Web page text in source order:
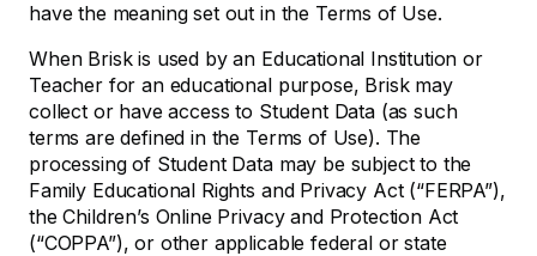
have the meaning set out in the Terms of Use.
When Brisk is used by an Educational Institution or
Teacher for an educational purpose, Brisk may
collect or have access to Student Data (as such
terms are defined in the Terms of Use). The
processing of Student Data may be subject to the
Family Educational Rights and Privacy Act (“FERPA”),
the Children’s Online Privacy and Protection Act
(“COPPA”), or other applicable federal or state